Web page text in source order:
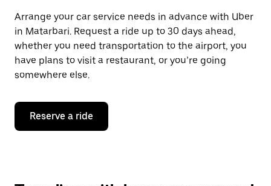
Arrange your car service needs in advance with Uber
in Matarbari. Request a ride up to 30 days ahead,
whether you need transportation to the airport, you
have plans to visit a restaurant, or you’re going
somewhere else.
Reserve a ride